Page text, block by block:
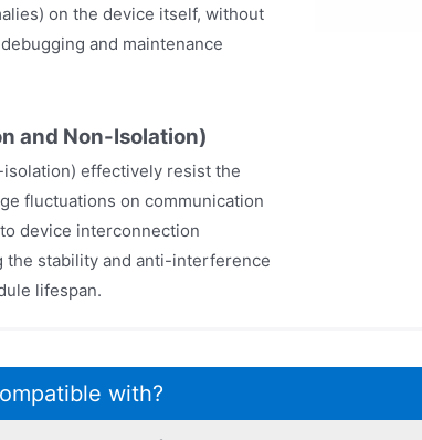
on the device itself, without
and maintenance
and Non-Isolation)
effectively resist the
fluctuations on communication
device interconnection
stability and anti-interference
lifespan.
with?